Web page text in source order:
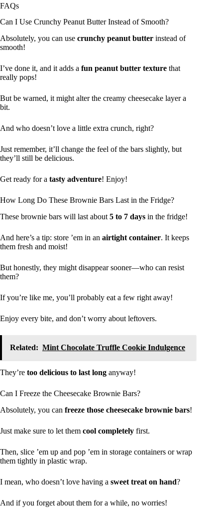
FAQs
Can I Use Crunchy Peanut Butter Instead of Smooth?
Absolutely, you can use crunchy peanut butter instead of
smooth!
I’ve done it, and it adds a fun peanut butter texture that
really pops!
But be warned, it might alter the creamy cheesecake layer a
bit.
And who doesn’t love a little extra crunch, right?
Just remember, it’ll change the feel of the bars slightly, but
they’ll still be delicious.
Get ready for a tasty adventure! Enjoy!
How Long Do These Brownie Bars Last in the Fridge?
These brownie bars will last about 5 to 7 days in the fridge!
And here’s a tip: store ’em in an airtight container. It keeps
them fresh and moist!
But honestly, they might disappear sooner—who can resist
them?
If you’re like me, you’ll probably eat a few right away!
Enjoy every bite, and don’t worry about leftovers.
Related: Mint Chocolate Truffle Cookie Indulgence
They’re too delicious to last long anyway!
Can I Freeze the Cheesecake Brownie Bars?
Absolutely, you can freeze those cheesecake brownie bars!
Just make sure to let them cool completely first.
Then, slice ’em up and pop ’em in storage containers or wrap
them tightly in plastic wrap.
I mean, who doesn’t love having a sweet treat on hand?
And if you forget about them for a while, no worries!